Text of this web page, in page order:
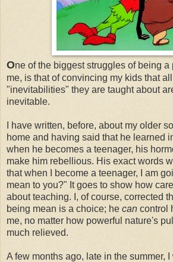
One of the biggest struggles of being a
me, is that of convincing my kids that
"inevitabilities" they are taught about
inevitable.
I have written, before, about my older
home and having said that he learned
when he becomes a teenager, his
make him rebellious. His exact words
that when I become a teenager, I am
mean to you?" It goes to show how
about teaching. I, of course, corrected
being mean is a choice; he can control
me, no matter how powerful nature's
much relieved.
A few months ago, late in the summer,